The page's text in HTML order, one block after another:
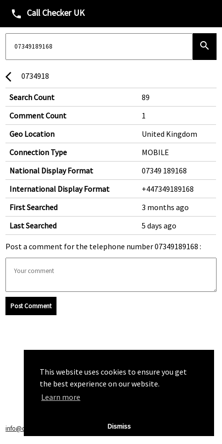
This website uses cookies to ensure you get
the best experience on our website.
Learn more
Dismiss
phone Call Checker UK
search
arrow_back_ios 0734918
Search Count
89
Comment Count
1
Geo Location
United Kingdom
Connection Type
MOBILE
National Display Format
07349 189168
International Display Format
+447349189168
First Searched
3 months ago
Last Searched
5 days ago
Post a comment for the telephone number 07349189168 :
Post Comment
info@callchecker.co.uk Privacy Policy|Terms of Service